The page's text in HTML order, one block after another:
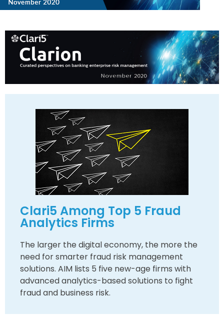
Clari5 Among Top 5 Fraud
Analytics Firms
The larger the digital economy, the more the
need for smarter fraud risk management
solutions. AIM lists 5 five new-age firms with
advanced analytics-based solutions to fight
fraud and business risk.